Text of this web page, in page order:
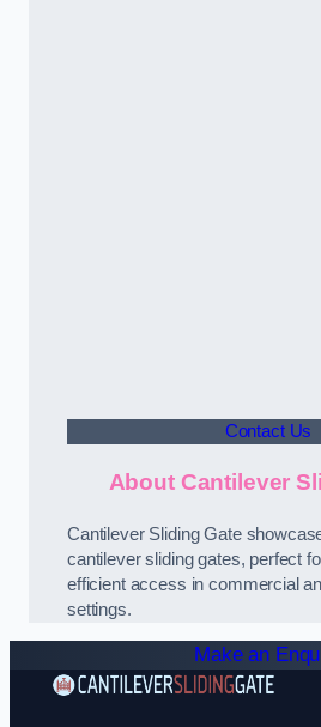
Contact Us
About Cantilever
Cantilever Sliding Gate
cantilever sliding gates, perfect
efficient access in commercial
settings.
Make an